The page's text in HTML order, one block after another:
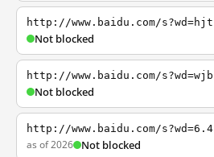
http://www.baidu.com/s?wd=hjt
Not blocked
http://www.baidu.com/s?wd=wjb
Not blocked
http://www.baidu.com/s?wd=6.4
as of 2026 Not blocked